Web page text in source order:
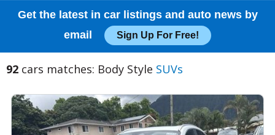
Get the latest in car listings and auto news by
email
Sign Up For Free!
92 cars matches: Body Style SUVs